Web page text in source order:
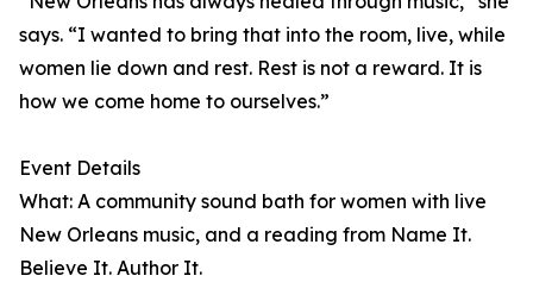
says. “I wanted to bring that into the room, live, while
women lie down and rest. Rest is not a reward. It is
how we come home to ourselves.”
Event Details
What: A community sound bath for women with live
New Orleans music, and a reading from Name It.
Believe It. Author It.